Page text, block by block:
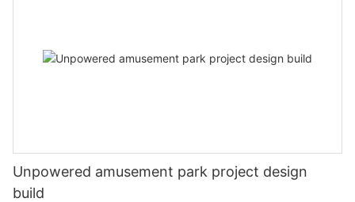
Unpowered amusement park project design
build